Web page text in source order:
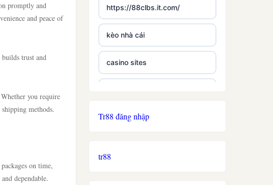
promptly and
and peace of
trust and
you require
methods.
on time,
dependable.
https://88clbs.it.com/
kèo nhà cái
casino sites
£5 deposit casino not on
non uk licence casino
Tr88 đăng nhập
tr88